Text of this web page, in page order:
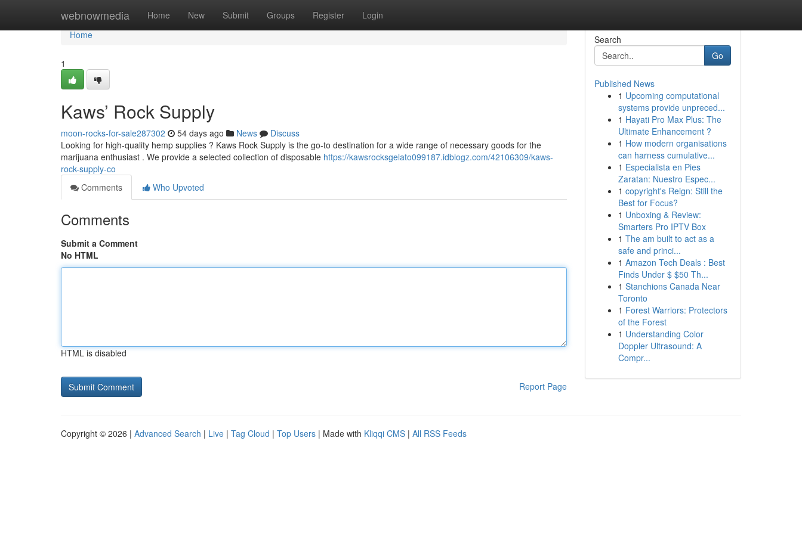
webnowmedia Home New Submit Groups Register Login
Home
Home
1
Kaws’ Rock Supply
moon-rocks-for-sale287302 54 days ago News
Discuss
Looking for high-quality hemp supplies ? Kaws Rock Supply is the go-to destination for a wide range of necessary goods for the
marijuana enthusiast . We provide a selected collection of disposable https://kawsrocksgelato099187.idblogz.com/42106309/kaws-
rock-supply-co
Comments
Who Upvoted
Comments
Submit a Comment
No HTML
HTML is disabled
Report Page
Search
Go
Published News
1 Upcoming computational
systems provide unpreced...
1 Hayati Pro Max Plus: The
Ultimate Enhancement ?
1 How modern organisations
can harness cumulative...
1 Especialista en Pies
Zaratan: Nuestro Espec...
1 copyright's Reign: Still the
Best for Focus?
1 Unboxing & Review:
Smarters Pro IPTV Box
1 The am built to act as a
safe and princi...
1 Amazon Tech Deals : Best
Finds Under $ $50 Th...
1 Stanchions Canada Near
Toronto
1 Forest Warriors: Protectors
of the Forest
1 Understanding Color
Doppler Ultrasound: A
Compr...
Copyright © 2026 | Advanced Search | Live | Tag Cloud | Top Users | Made with Kliqqi CMS | All RSS Feeds